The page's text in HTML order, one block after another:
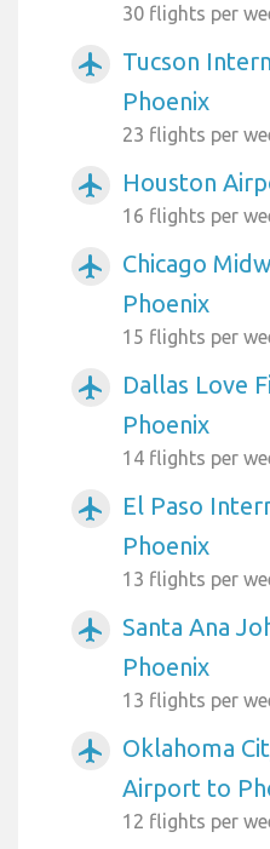
30 flights per
airplanemode_active
Tucson
Phoenix
23 flights per
airplanemode_active Houston
16 flights per
airplanemode_active
Chicago
Phoenix
15 flights per
airplanemode_active
Dallas Love
Phoenix
14 flights per
airplanemode_active
El Paso
Phoenix
13 flights per
airplanemode_active
Santa Ana
Phoenix
13 flights per
airplanemode_active
Oklahoma
Airport to
12 flights per